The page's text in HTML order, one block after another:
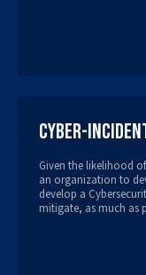
Cyber-
Given the likelihood
an organization to
develop a
mitigate, as much as